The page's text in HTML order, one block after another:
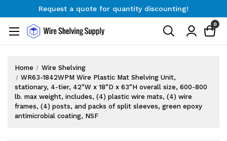
Request a quote for quantity discounting!
Request a quote for quantity discounting!
0
Home
Wire Shelving
WR63-1842WPM Wire Plastic Mat Shelving Unit,
stationary, 4-tier, 42"W x 18"D x 63"H overall size, 600-800
lb. max weight, includes, (4) plastic wire mats, (4) wire
frames, (4) posts, and packs of split sleeves, green epoxy
antimicrobial coating, NSF